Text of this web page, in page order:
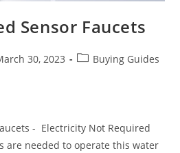
Sensor Faucets
30, 2023
PostBuying Guides
- Electricity Not Required
are needed to operate this water